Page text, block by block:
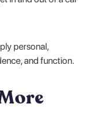
personal,
and function.